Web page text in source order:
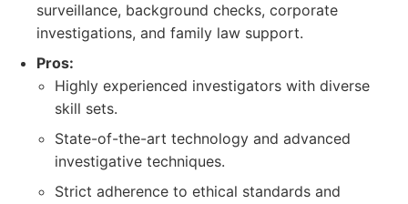
surveillance, background checks, corporate
investigations, and family law support.
Pros:
Highly experienced investigators with diverse
skill sets.
State-of-the-art technology and advanced
investigative techniques.
Strict adherence to ethical standards and